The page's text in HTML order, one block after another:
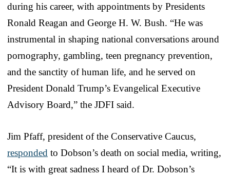
during his career, with appointments by Presidents
Ronald Reagan and George H. W. Bush. “He was
instrumental in shaping national conversations around
pornography, gambling, teen pregnancy prevention,
and the sanctity of human life, and he served on
President Donald Trump’s Evangelical Executive
Advisory Board,” the JDFI said.
Jim Pfaff, president of the Conservative Caucus,
responded to Dobson’s death on social media, writing,
“It is with great sadness I heard of Dr. Dobson’s